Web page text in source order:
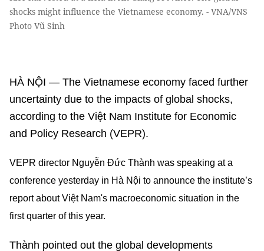
shocks might influence the Vietnamese economy. - VNA/VNS
Photo Vũ Sinh
HÀ NỘI — The Vietnamese economy faced further
uncertainty due to the impacts of global shocks,
according to the Việt Nam Institute for Economic
and Policy Research (VEPR).
VEPR director Nguyễn Đức Thành was speaking at a
conference yesterday in Hà Nội to announce the institute’s
report about Việt Nam's macroeconomic situation in the
first quarter of this year.
Thành pointed out the global developments